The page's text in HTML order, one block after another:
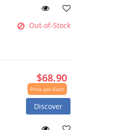
Out-of-Stock
$68.90
Price per Each
Discover